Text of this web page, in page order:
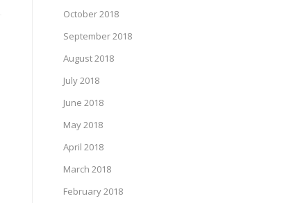
October 2018
September 2018
August 2018
July 2018
June 2018
May 2018
April 2018
March 2018
February 2018